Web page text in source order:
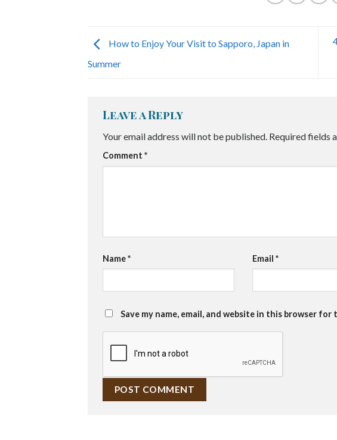
How to Enjoy Your Visit to Sapporo, Japan in
Summer
Leave a Reply
Your email address will not be published. Required fields
Comment *
Name* Email *
Save my name, email, and website in this browser